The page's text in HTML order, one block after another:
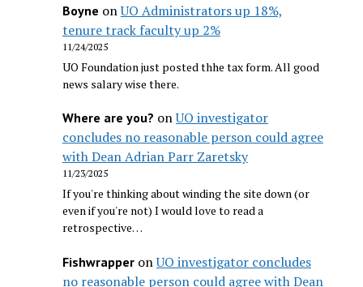
Boyne onUO Administrators up 18%,
tenure track faculty up 2%
11/24/2025
UO Foundation just posted thhe tax form. All good
news salary wise there.
Where are you? onUO investigator
concludes no reasonable person could agree
with Dean Adrian Parr Zaretsky
11/23/2025
If you're thinking about winding the site down (or
even if you're not) I would love to read a
retrospective…
FishwrapperonUO investigator concludes
no reasonable person could agree with Dean